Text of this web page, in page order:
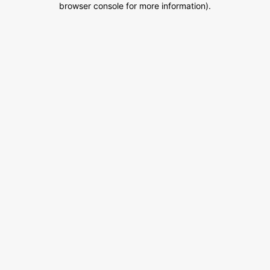
browser console for more information).